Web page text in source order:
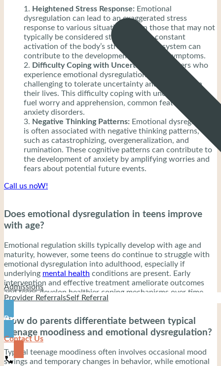
Admissions
Provider ReferralsSelf Referral
Pay
Contact Us
Heightened Stress Response: Emotional
dysregulation can lead to an exaggerated stress
response to various situations, even those that may not
typically be considered stressful. This constant
activation of the body’s stress response system can
contribute to the development of anxiety symptoms.
Difficulty Coping with Uncertainty:
Teenagers who
experience emotional dysregulation may find it
challenging to tolerate uncertainty and ambiguity in
their lives. This difficulty coping with uncertainty can
fuel worry and apprehension, common features of
anxiety disorders.
Negative Thinking Patterns: Emotional dysregulation
is often associated with negative thinking patterns,
such as catastrophizing, overgeneralization, and
rumination. These cognitive patterns can contribute to
the development of anxiety by amplifying worries and
fears about potential future events.
Call us noW!
Does emotional dysregulation in teens improve
with age?
Emotional regulation skills typically develop with age and
maturity, however, some teens do continue to struggle with
emotional dysregulation into adulthood, especially if
underlying mental health conditions are present. Early
intervention and effective treatment ameliorate outcomes
and teens develop healthier coping mechanisms over time.
How do parents differentiate between typical
teenage moodiness and emotional dysregulation?
Typical teenage moodiness often involves occasional mood
swings and temporary changes in behavior, while emotional